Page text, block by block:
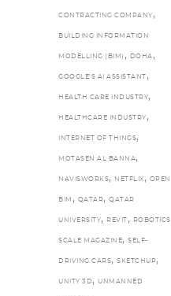
CONTRACTING COMPANY ,
BUILDING INFORMATION
MODELLING (BIM) , DOHA ,
GOOGLE’S AI ASSISTANT ,
HEALTH CARE INDUSTRY,
HEALTHCARE INDUSTRY ,
INTERNET OF THINGS,
MOTASEN AL BANNA,
NAVISWORKS, NETFLIX , OPEN
BIM , QATAR, QATAR
UNIVERSITY, REVIT , ROBOTICS
SCALE MAGAZINE, SELF-
DRIVING CARS, SKETCHUP,
UNITY 3D , UNMANNED